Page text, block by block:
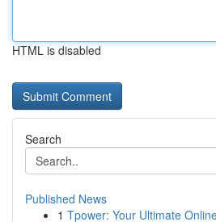
HTML is disabled
Search
Published News
1 Tpower: Your Ultimate